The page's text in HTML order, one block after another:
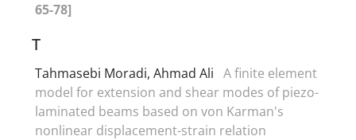
65-78]
T
Tahmasebi Moradi, Ahmad Ali A finite element
model for extension and shear modes of piezo-
laminated beams based on von Karman's
nonlinear displacement-strain relation